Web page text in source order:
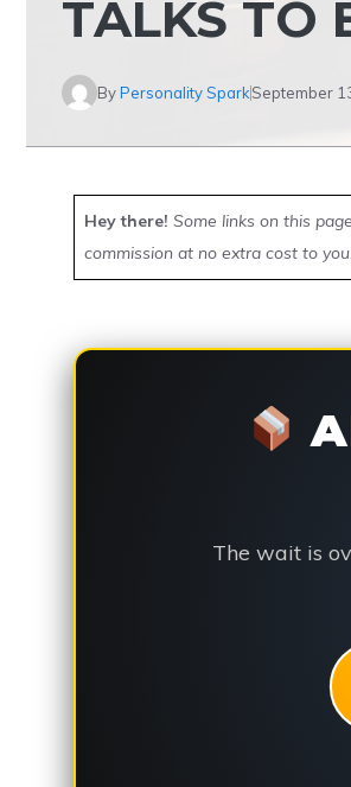
TALKS TO
ByPersonality SparkSeptember
Hey there! Some links on this
commission at no extra cost to
The wait is